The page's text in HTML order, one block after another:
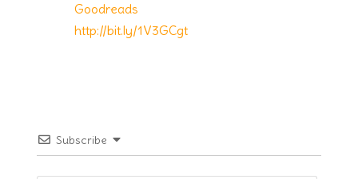
Goodreads
http://bit.ly/1V3GCgt
Subscribe